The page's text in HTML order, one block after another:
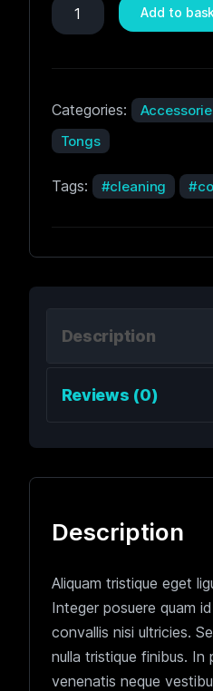
Add to
Categories:
Tongs
Tags: cleaning
Description
Reviews (0)
Description
Aliquam tristique eget
Integer posuere quam
convallis nisi ultricies.
nulla tristique finibus. In
venenatis neque